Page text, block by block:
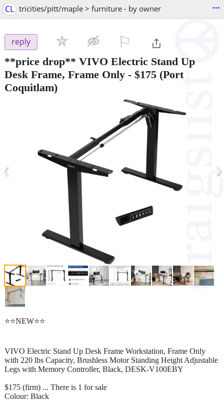
CL tricities/pitt/maple > furniture - by owner ...
reply
**price drop** VIVO Electric Stand Up
Desk Frame, Frame Only - $175 (Port
Coquitlam)
‹ ›
⭐⭐NEW⭐⭐
VIVO Electric Stand Up Desk Frame Workstation, Frame Only
with 220 lbs Capacity, Brushless Motor Standing Height Adjustable
Legs with Memory Controller, Black, DESK-V100EBY
$175 (firm) ... There is 1 for sale
Colour: Black